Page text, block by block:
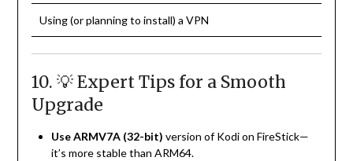
Using (or planning to install) a VPN
10. 💡 Expert Tips for a Smooth
Upgrade
Use ARMV7A (32-bit) version of Kodi on FireStick—
it’s more stable than ARM64.